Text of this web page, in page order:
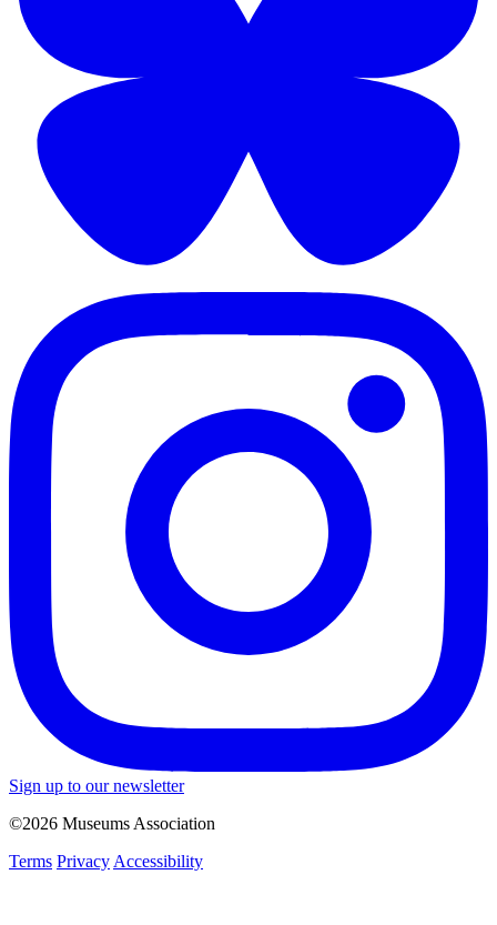
Sign up to our newsletter
©2026 Museums Association
Terms Privacy Accessibility